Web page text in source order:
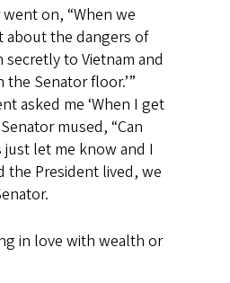
on, “When we
about the dangers of
to Vietnam and
Senator floor.’”
asked me ‘When I get
mused, “Can
just let me know and I
the President lived, we
in love with wealth or